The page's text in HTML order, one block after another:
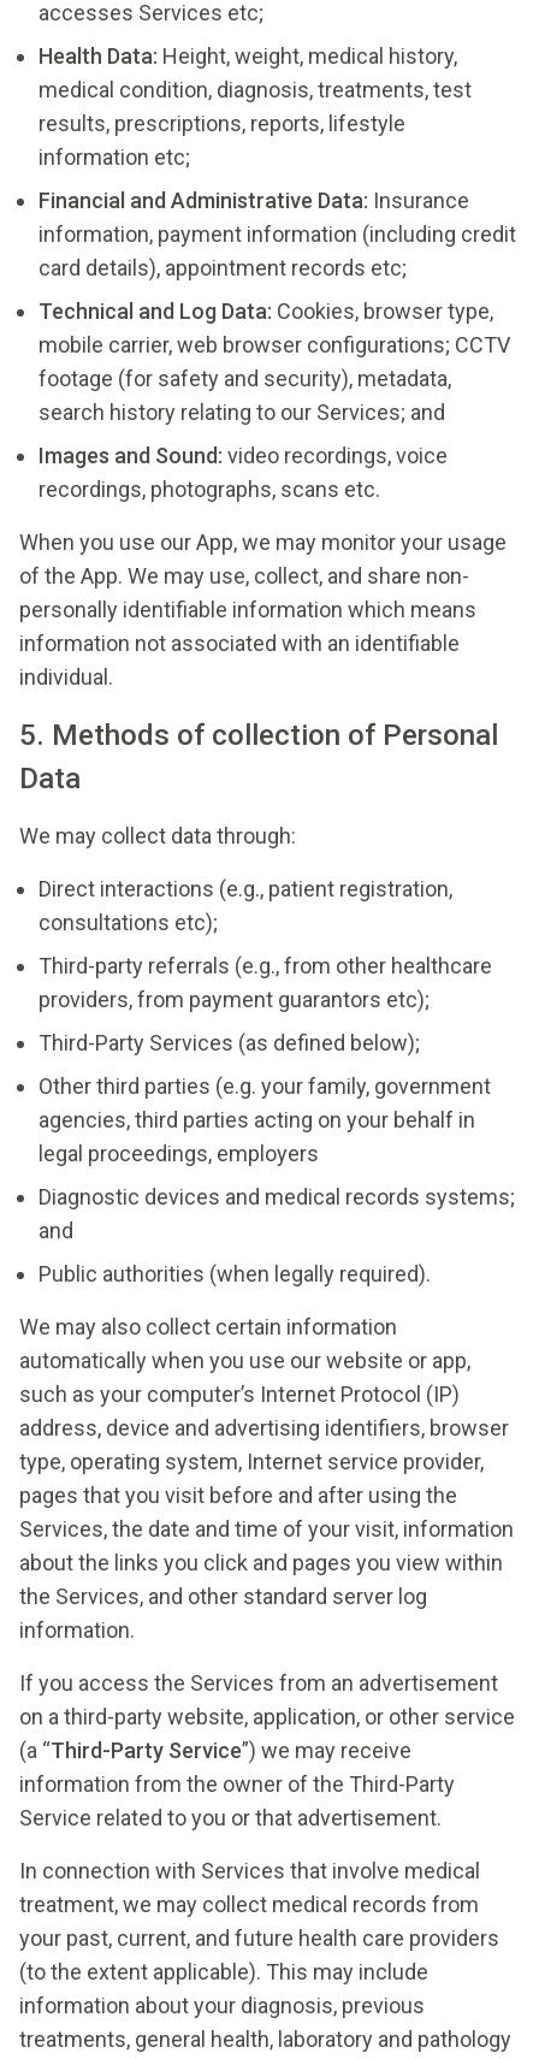
accesses Services etc;
Health Data: Height, weight, medical history,
medical condition, diagnosis, treatments, test
results, prescriptions, reports, lifestyle
information etc;
Financial and Administrative Data: Insurance
information, payment information (including credit
card details), appointment records etc;
Technical and Log Data: Cookies, browser type,
mobile carrier, web browser configurations; CCTV
footage (for safety and security), metadata,
search history relating to our Services; and
Images and Sound: video recordings, voice
recordings, photographs, scans etc.
When you use our App, we may monitor your usage
of the App. We may use, collect, and share non-
personally identifiable information which means
information not associated with an identifiable
individual.
5. Methods of collection of Personal
Data
We may collect data through:
Direct interactions (e.g., patient registration,
consultations etc);
Third-party referrals (e.g., from other healthcare
providers, from payment guarantors etc);
Third-Party Services (as defined below);
Other third parties (e.g. your family, government
agencies, third parties acting on your behalf in
legal proceedings, employers
Diagnostic devices and medical records systems;
and
Public authorities (when legally required).
We may also collect certain information
automatically when you use our website or app,
such as your computer’s Internet Protocol (IP)
address, device and advertising identifiers, browser
type, operating system, Internet service provider,
pages that you visit before and after using the
Services, the date and time of your visit, information
about the links you click and pages you view within
the Services, and other standard server log
information.
If you access the Services from an advertisement
on a third-party website, application, or other service
(a “Third-Party Service”) we may receive
information from the owner of the Third-Party
Service related to you or that advertisement.
In connection with Services that involve medical
treatment, we may collect medical records from
your past, current, and future health care providers
(to the extent applicable). This may include
information about your diagnosis, previous
treatments, general health, laboratory and pathology